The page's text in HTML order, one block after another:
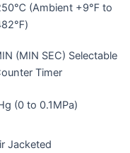
(Ambient +9℉ to
(MIN SEC) Selectable
Timer
(0 to 0.1MPa)
Jacketed